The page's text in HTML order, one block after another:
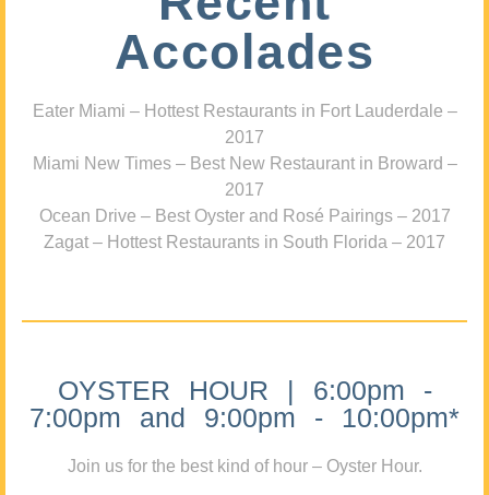
Accolades
Eater Miami – Hottest Restaurants in Fort Lauderdale –
2017
Miami New Times – Best New Restaurant in Broward –
2017
Ocean Drive – Best Oyster and Rosé Pairings – 2017
Zagat – Hottest Restaurants in South Florida – 2017
OYSTER HOUR | 6:00pm -
7:00pm and 9:00pm - 10:00pm*
Join us for the best kind of hour – Oyster Hour.